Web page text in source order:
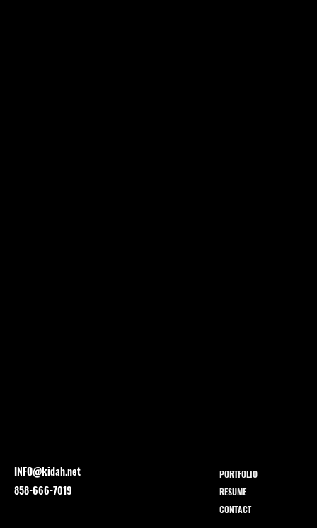
INFO@kidah.net
858-666-7019
PORTFOLIO
RESUME
CONTACT